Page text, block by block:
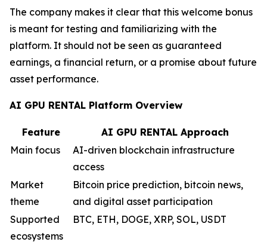
The company makes it clear that this welcome bonus
is meant for testing and familiarizing with the
platform. It should not be seen as guaranteed
earnings, a financial return, or a promise about future
asset performance.
AI GPU RENTAL Platform Overview
Feature
AI GPU RENTAL Approach
Main focus
AI-driven blockchain infrastructure
access
Market
theme
Bitcoin price prediction, bitcoin news,
and digital asset participation
Supported
ecosystems
BTC, ETH, DOGE, XRP, SOL, USDT